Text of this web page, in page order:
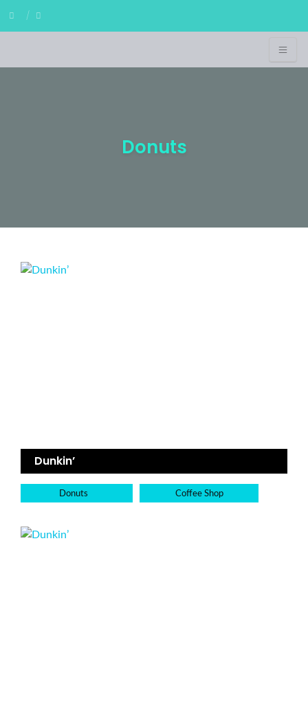
Donuts
Dunkin’
Donuts Coffee Shop